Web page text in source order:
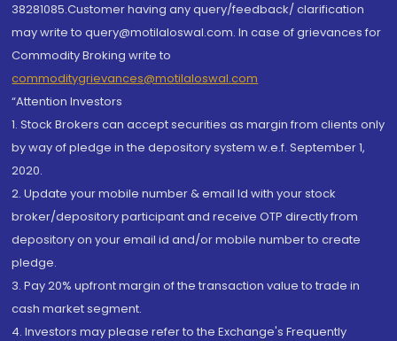
38281085.Customer having any query/feedback/ clarification
may write to query@motilaloswal.com. In case of grievances for
Commodity Broking write to
commoditygrievances@motilaloswal.com
“Attention Investors
1. Stock Brokers can accept securities as margin from clients only
by way of pledge in the depository system w.e.f. September 1,
2020.
2. Update your mobile number & email Id with your stock
broker/depository participant and receive OTP directly from
depository on your email id and/or mobile number to create
pledge.
3. Pay 20% upfront margin of the transaction value to trade in
cash market segment.
4. Investors may please refer to the Exchange's Frequently